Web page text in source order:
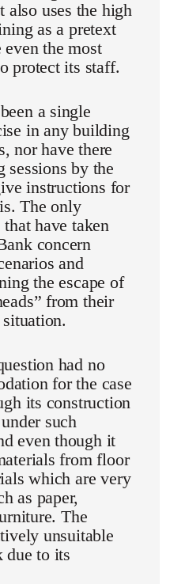
also uses the high
as a pretext
the most
protect its staff.
a single
in any building
nor have there
sessions by the
instructions for
The only
have taken
concern
and
the escape of
from their
had no
for the case
its construction
such
even though it
from floor
which are very
as paper,
The
unsuitable
due to its